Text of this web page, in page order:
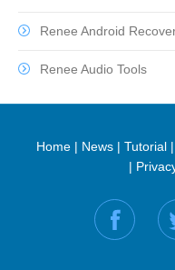
Renee Android
Renee Audio Tools
Home| News| Tutorial|
|
Find us on: